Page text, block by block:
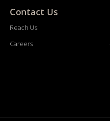
Contact Us
Reach Us
Careers